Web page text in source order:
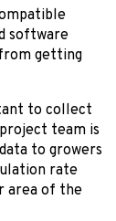
software
getting
to collect
team is
to growers
rate
area of the